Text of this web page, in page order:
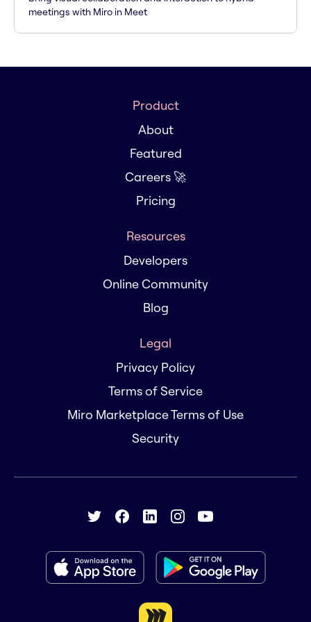
meetings with Miro in Meet
Product
About
Featured
Careers 🚀
Pricing
Resources
Developers
Online Community
Blog
Legal
Privacy Policy
Terms of Service
Miro Marketplace Terms of Use
Security